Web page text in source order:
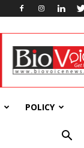
POLICY